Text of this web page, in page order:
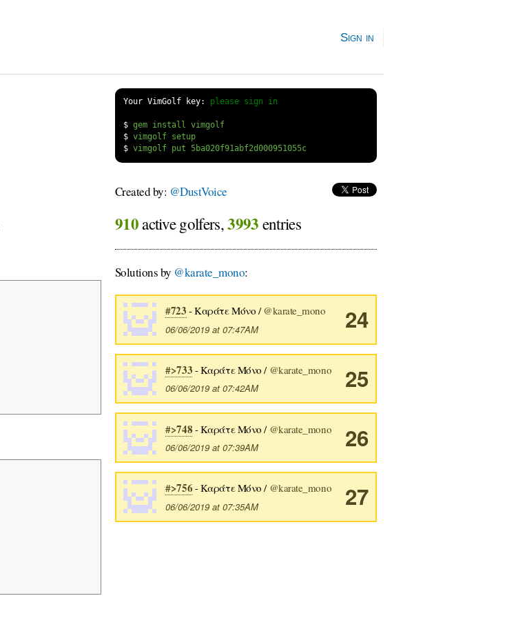
Sign in
Your VimGolf key: please sign in
$
gem install vimgolf
$
vimgolf setup
$
vimgolf put 5ba020f91abf2d000951055c
Created by: @DustVoice
910active golfers,3993 entries
Solutions by @karate_mono:
24
#723 - Καράτε Μόνο /@karate_mono
06/06/2019 at 07:47AM
25
#>733 - Καράτε Μόνο / @karate_mono
06/06/2019 at 07:42AM
26
#>748 - Καράτε Μόνο / @karate_mono
06/06/2019 at 07:39AM
27
#>756 - Καράτε Μόνο / @karate_mono
06/06/2019 at 07:35AM